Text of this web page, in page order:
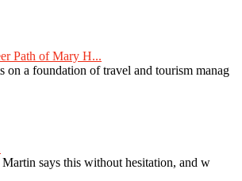
Path of Mary H...
a foundation of travel and tourism manag
says this without hesitation, and w